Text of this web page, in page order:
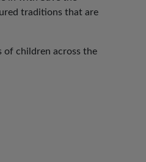
traditions that are
of children across the